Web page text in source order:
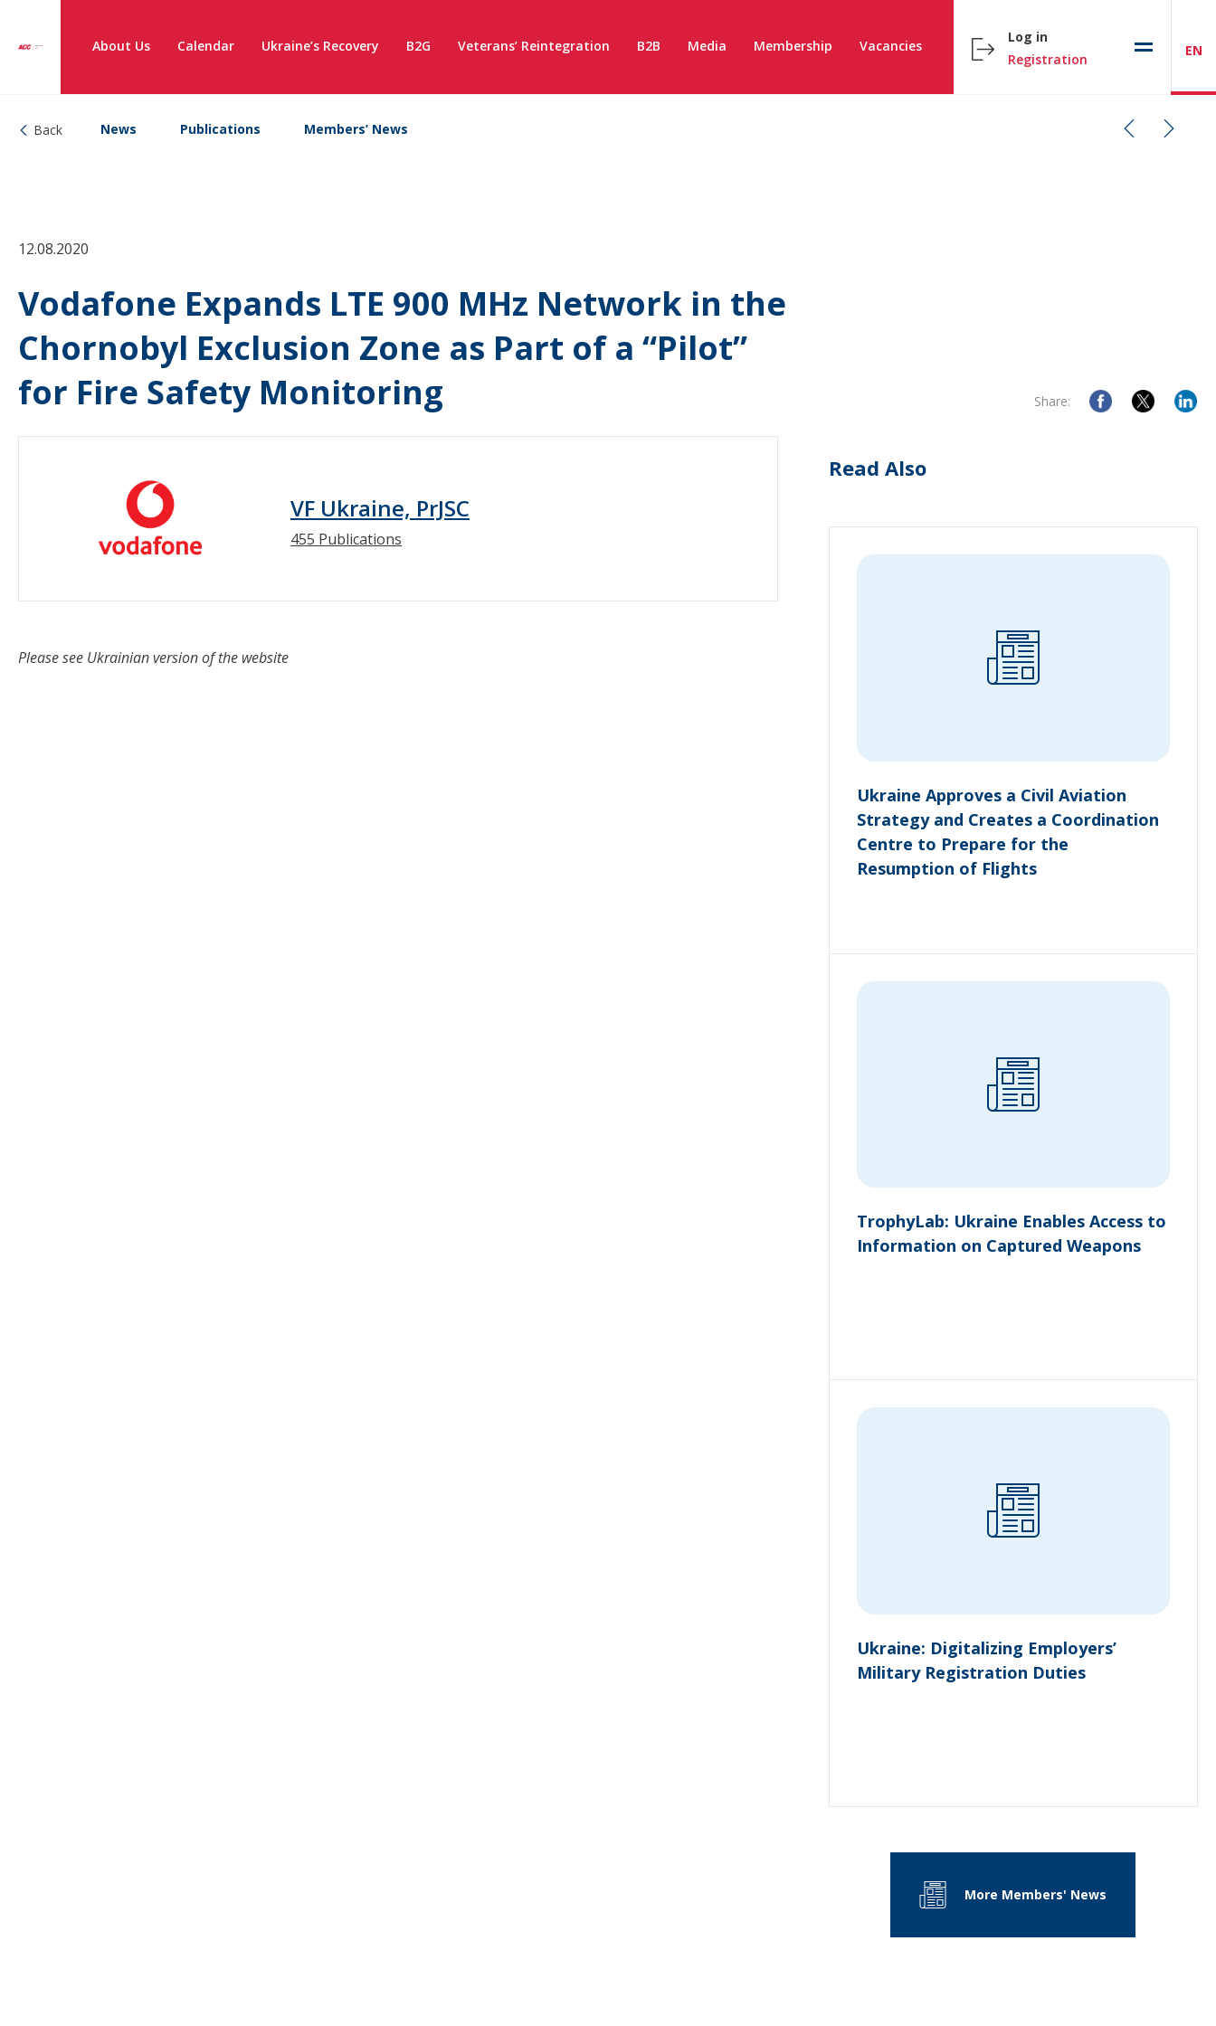
About Us Calendar Ukraine’s Recovery B2G Veterans’ Reintegration B2B Media Membership Vacancies
Log in
Registration
EN
Back News Publications Members’ News
12.08.2020
Vodafone Expands LTE 900 MHz Network in the
Chornobyl Exclusion Zone as Part of a “Pilot”
for Fire Safety Monitoring
Share:
VF Ukraine, PrJSC
455 Publications
Please see Ukrainian version of the website
Read Also
Ukraine Approves a Civil Aviation
Strategy and Creates a Coordination
Centre to Prepare for the
Resumption of Flights
TrophyLab: Ukraine Enables Access to
Information on Captured Weapons
Ukraine: Digitalizing Employers’
Military Registration Duties
More Members' News